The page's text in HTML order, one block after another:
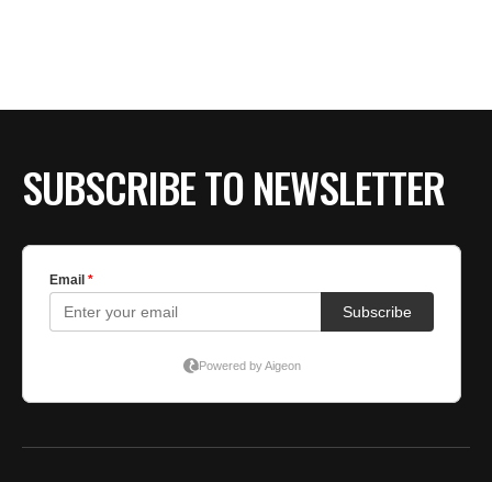
SUBSCRIBE TO NEWSLETTER